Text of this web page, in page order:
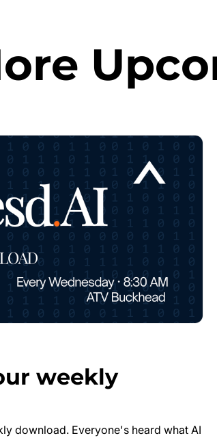
weekly
download. Everyone's heard what AI